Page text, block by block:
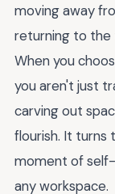
moving away
returning to the
When you
you aren't just
carving out
flourish. It turns
moment of
any workspace.